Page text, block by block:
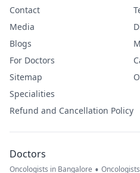
Contact
Media
Blogs
For Doctors
Sitemap
Specialities
Refund and Cancellation Policy
Doctors
Oncologists in Bangalore •